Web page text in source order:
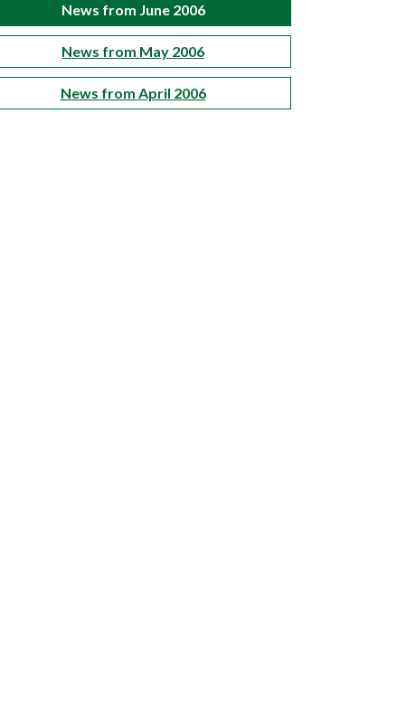
News from June 2006
News from May 2006
News from April 2006